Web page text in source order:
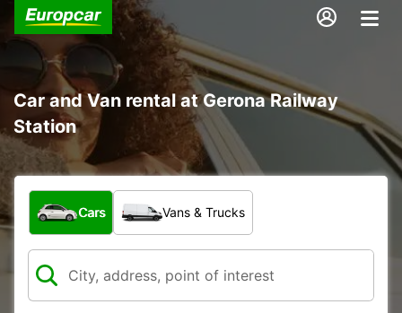
Car and Van rental at Gerona Railway
Station
What type of vehicle?
Cars Vans & Trucks